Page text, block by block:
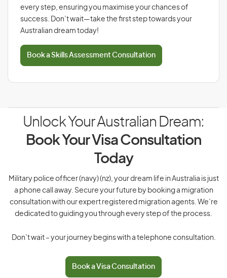
every step, ensuring you maximise your chances of
success. Don’t wait—take the first step towards your
Australian dream today!
Book a Skills Assessment Consultation
Unlock Your Australian Dream:
Book Your Visa Consultation
Today
Military police officer (navy) (nz), your dream life in Australia is just
a phone call away. Secure your future by booking a migration
consultation with our expert registered migration agents. We’re
dedicated to guiding you through every step of the process.
Don’t wait – your journey begins with a telephone consultation.
Book a Visa Consultation